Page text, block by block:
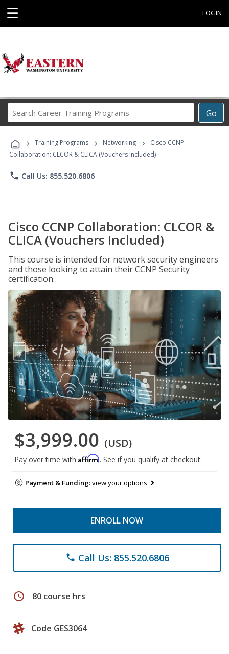
☰ LOGIN
Go
Career
Programs
› Training Programs › Networking ›
Cisco CCNP
Collaboration: CLCOR & CLICA (Vouchers Included)
phone Call Us: 855.520.6806
Cisco CCNP Collaboration: CLCOR &
CLICA (Vouchers Included)
This course is intended for network security engineers
and those looking to attain their CCNP Security
certification.
$3,999.00 (USD)
Pay over time with Affirm. See if you qualify at checkout.
Payment & Funding:view your options
ENROLL NOW
phone Call Us: 855.520.6806
schedule 80 course hrs
Code GES3064